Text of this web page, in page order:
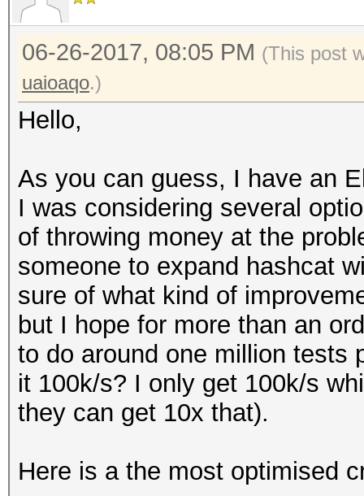
06-26-2017, 08:05 PM (This post
uaioaqo.)
Hello,
As you can guess, I have an
I was considering several
of throwing money at the
someone to expand hashcat
sure of what kind of
but I hope for more than an
to do around one million tests
it 100k/s? I only get 100k/s
they can get 10x that).
Here is a the most optimised